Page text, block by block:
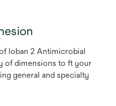
Ioban 2 Antimicrobial
of dimensions to ft your
general and specialty